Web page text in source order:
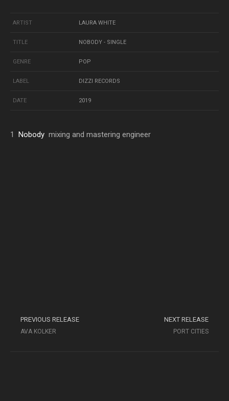
ARTIST LAURA WHITE
TITLE NOBODY - SINGLE
GENRE POP
LABEL DIZZI RECORDS
DATE 2019
1 Nobody mixing and mastering engineer
PREVIOUS RELEASE
AVA KOLKER
NEXT RELEASE
PORT CITIES